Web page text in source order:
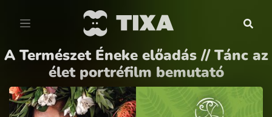
A Természet Éneke előadás // Tánc az
élet portréfilm bemutató